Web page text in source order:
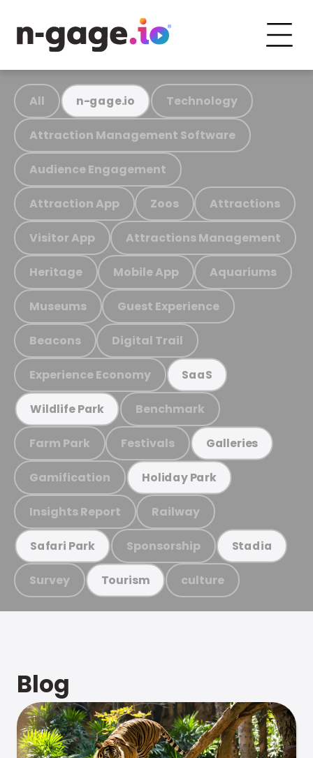
All n-gage.io Technology
Attraction Management Software
Audience Engagement
Attraction App Zoos Attractions
Visitor App Attractions Management
Heritage Mobile App Aquariums
Museums Guest Experience
Beacons Digital Trail
Experience Economy SaaS
Wildlife Park Benchmark
Farm Park Festivals Galleries
Gamification Holiday Park
Insights Report Railway
Safari Park Sponsorship Stadia
Survey Tourism culture
Blog